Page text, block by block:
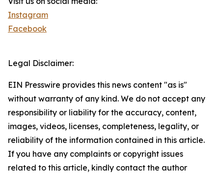
Instagram
Facebook
Legal Disclaimer:
EIN Presswire provides this news content "as is"
without warranty of any kind. We do not accept any
responsibility or liability for the accuracy, content,
images, videos, licenses, completeness, legality, or
reliability of the information contained in this article.
If you have any complaints or copyright issues
related to this article, kindly contact the author